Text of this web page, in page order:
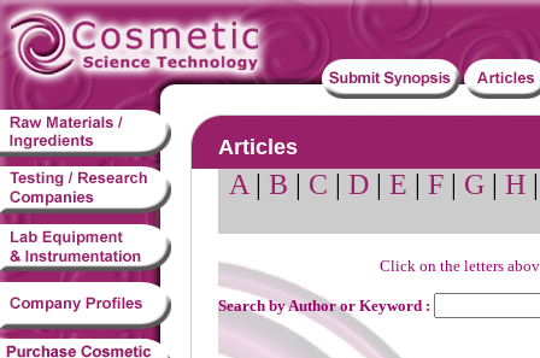
Articles
A | B | C | D | E | F | G | H
Click on the letters
Search by Author or Keyword :